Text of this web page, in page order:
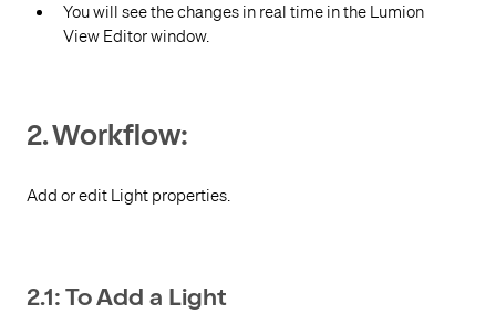
You will see the changes in real time in the Lumion
View Editor window.
2. Workflow:
Add or edit Light properties.
2.1: To Add a Light